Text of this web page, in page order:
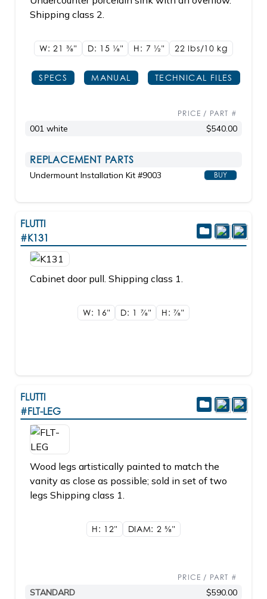
Shipping class 2.
W: 213/8" D: 15 1/8" H: 7 1/2" 22 lbs/10 kg
SPECS MANUAL TECHNICAL FILES
PRICE / PART #
001 white $540.00
REPLACEMENT PARTS
Undermount Installation Kit #9003 BUY
FLUTTI
#K131
Cabinet door pull. Shipping class 1.
W: 16" D: 1 7/8" H:7/8"
FLUTTI
#FLT-LEG
Wood legs artistically painted to match the
vanity as close as possible; sold in set of two
legs Shipping class 1.
H: 12" DIAM: 25/8"
PRICE / PART #
STANDARD
$590.00